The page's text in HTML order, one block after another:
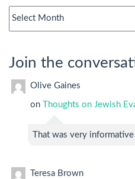
Join the
Olive Gaines
on Thoughts on Jewish
That was very
Teresa Brown